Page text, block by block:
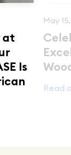
at
Is
May
Read